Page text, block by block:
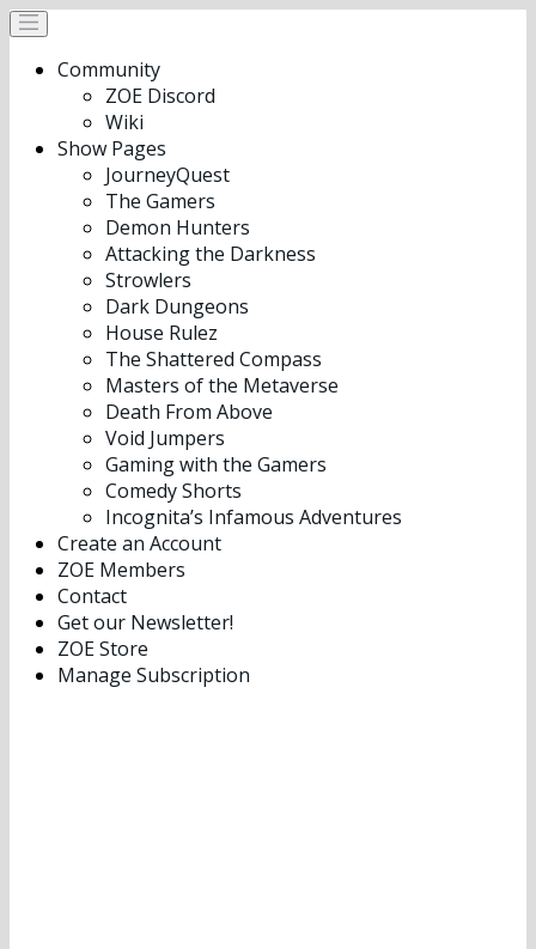
Community
ZOE Discord
Wiki
Show Pages
JourneyQuest
The Gamers
Demon Hunters
Attacking the Darkness
Strowlers
Dark Dungeons
House Rulez
The Shattered Compass
Masters of the Metaverse
Death From Above
Void Jumpers
Gaming with the Gamers
Comedy Shorts
Incognita’s Infamous Adventures
Create an Account
ZOE Members
Contact
Get our Newsletter!
ZOE Store
Manage Subscription